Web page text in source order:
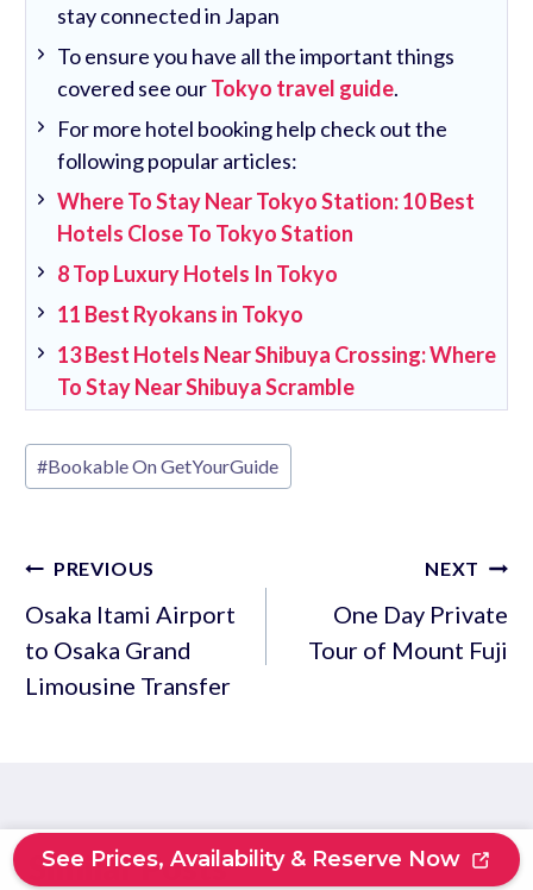
stay connected in Japan
To ensure you have all the important things
covered see ourTokyo travel guide.
For more hotel booking help check out the
following popular articles:
Where To Stay Near Tokyo Station: 10 Best
Hotels Close To Tokyo Station
8 Top Luxury Hotels In Tokyo
11 Best Ryokans in Tokyo
13 Best Hotels Near Shibuya Crossing: Where
To Stay Near Shibuya Scramble
Post
Tags:
#Bookable On GetYourGuide
Post
navigation
PREVIOUS
Osaka Itami Airport
to Osaka Grand
Limousine Transfer
NEXT
One Day Private
Tour of Mount Fuji
Similar Posts
See Prices, Availability & Reserve Now